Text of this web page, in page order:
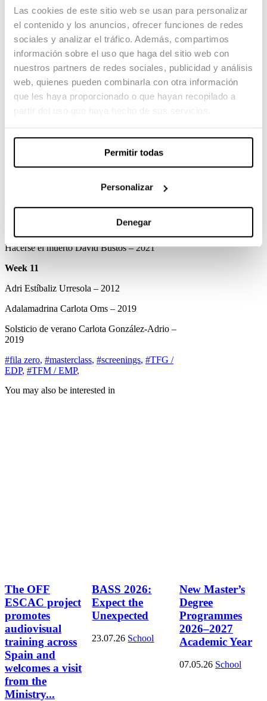
Las cookies de este sitio web se usan para personalizar
el contenido y los anuncios, ofrecer funciones de redes
sociales y analizar el tráfico. Además, compartimos
información sobre el uso que haga del sitio web con
nuestros partners de redes sociales, publicidad y análisis
web, quienes pueden combinarla con otra información
que les haya proporcionado o que hayan recopilado a
Permitir todas
Personalizar
Denegar
Week 8
Amo Àlez Gargot – 2017
El gran Corelli Abel Carbajal – 2019
Insidia Paco Ruíz – 2017
Bus story Jorge Yúdice – 2016
Rocco Gerard Nogueira – 2017
Timothy Marc Martínez Jordan – 2013
Pulsión sangrienta Gerard Tusquellas – 2015
Hacerse el muerto David Bustos – 2021
Week 11
Adri Estíbaliz Urresola – 2012
Adalamadrina Carlota Oms – 2019
Solsticio de verano Carlota González-Adrio –
2019
#fila zero, #masterclass, #screenings, #TFG /
EDP, #TFM / EMP,
You may also be interested in
The OFF
ESCAC project
promotes
audiovisual
training across
Spain and
welcomes a visit
from the
Ministry...
BASS 2026:
Expect the
Unexpected
23.07.26 School
New Master’s
Degree
Programmes
2026–2027
Academic Year
07.05.26 School